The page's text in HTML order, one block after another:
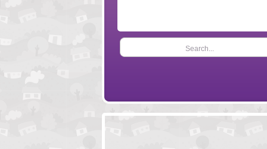
Search...